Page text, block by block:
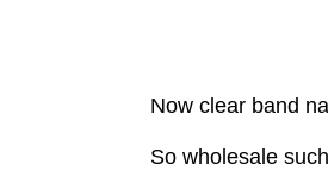
Now clear band
So wholesale